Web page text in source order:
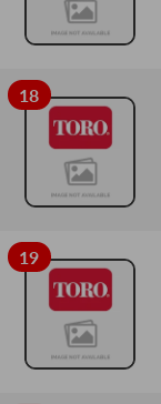
18
19